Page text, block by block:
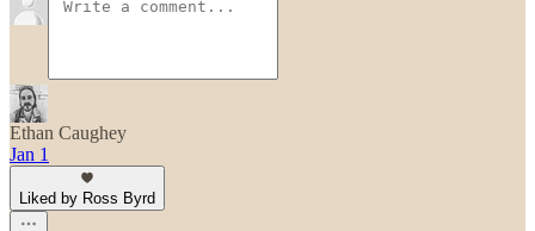
Ethan Caughey
Jan 1
Liked by Ross Byrd